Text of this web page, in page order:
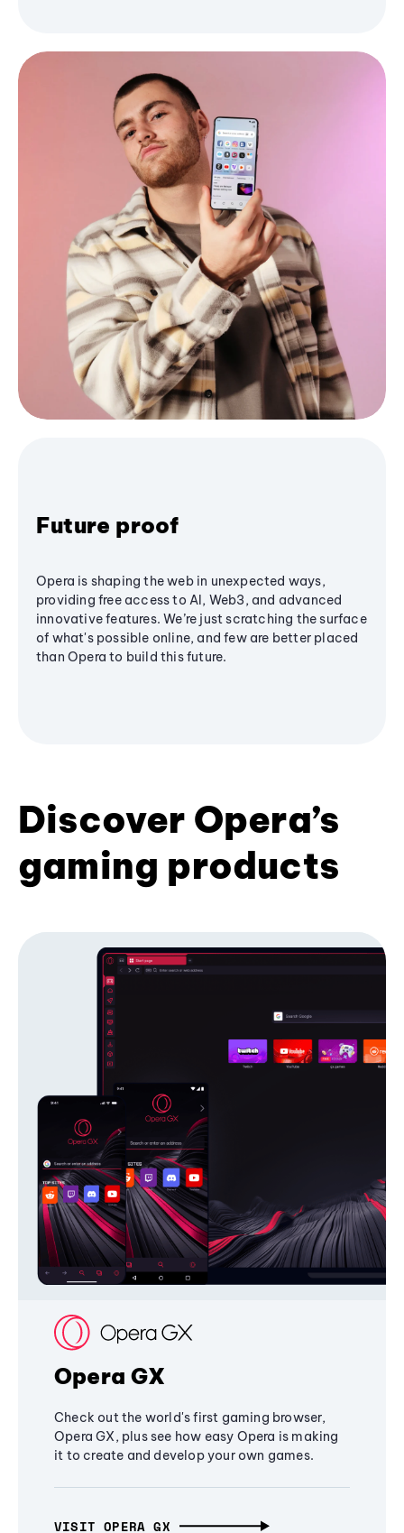
Future proof
Opera is shaping the web in unexpected ways,
providing free access to AI, Web3, and advanced
innovative features. We’re just scratching the surface
of what's possible online, and few are better placed
than Opera to build this future.
Discover Opera’s
gaming products
Opera GX
Check out the world's first gaming browser,
Opera GX, plus see how easy Opera is making
it to create and develop your own games.
VISIT OPERA GX